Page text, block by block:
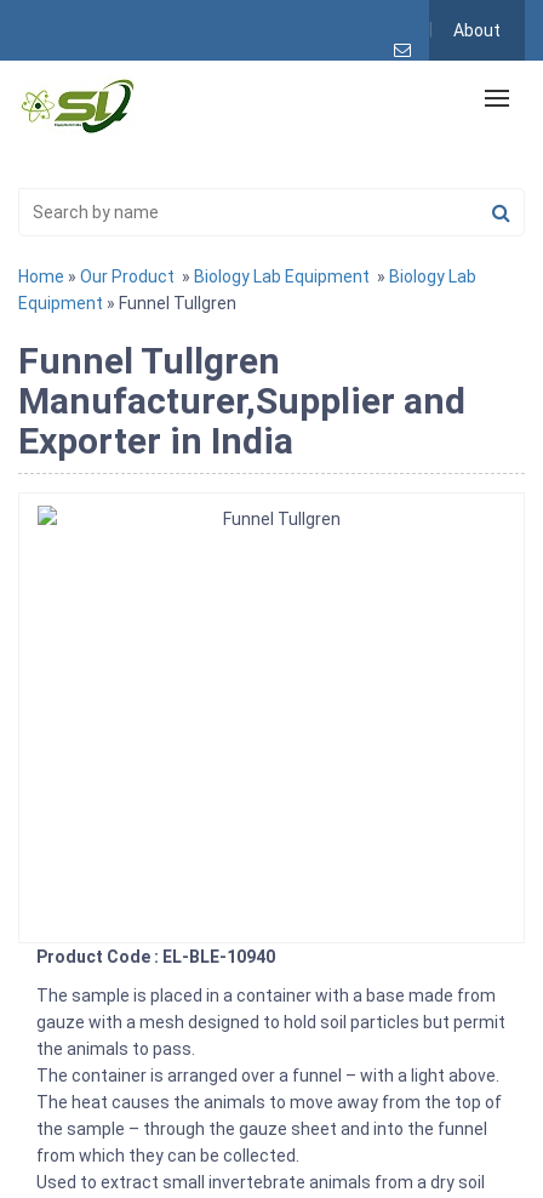
About
Home » Our Product » Biology Lab Equipment » Biology Lab
Equipment » Funnel Tullgren
Funnel Tullgren
Manufacturer,Supplier and
Exporter in India
Product Code : EL-BLE-10940
The sample is placed in a container with a base made from
gauze with a mesh designed to hold soil particles but permit
the animals to pass.
The container is arranged over a funnel – with a light above.
The heat causes the animals to move away from the top of
the sample – through the gauze sheet and into the funnel
from which they can be collected.
Used to extract small invertebrate animals from a dry soil